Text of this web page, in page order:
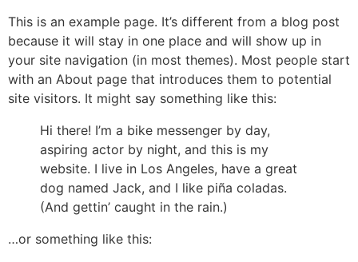
This is an example page. It’s different from a blog post
because it will stay in one place and will show up in
your site navigation (in most themes). Most people start
with an About page that introduces them to potential
site visitors. It might say something like this:
Hi there! I’m a bike messenger by day,
aspiring actor by night, and this is my
website. I live in Los Angeles, have a great
dog named Jack, and I like piña coladas.
(And gettin’ caught in the rain.)
…or something like this: